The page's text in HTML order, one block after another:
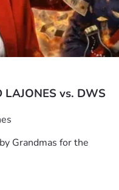
vs. DWS
Grandmas for the